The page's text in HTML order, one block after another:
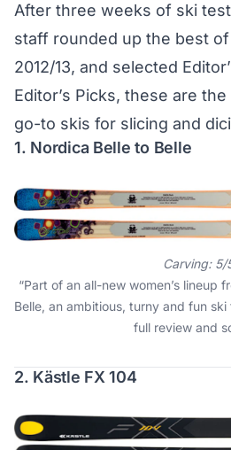
After three weeks of ski
staff rounded up the best
2012/13, and selected
Editor’s Picks, these are
go-to skis for slicing and
1. Nordica Belle to Belle
Carving: 5/
“Part of an all-new women’s lineup
Belle, an ambitious, turny and fun
full review and
2. Kästle FX 104